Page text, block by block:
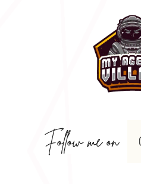
Follow me on